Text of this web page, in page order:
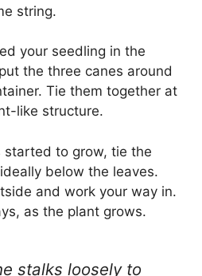
string.
your seedling in the
the three canes around
Tie them together at
like structure.
started to grow, tie the
below the leaves.
and work your way in.
as the plant grows.
stalks loosely to